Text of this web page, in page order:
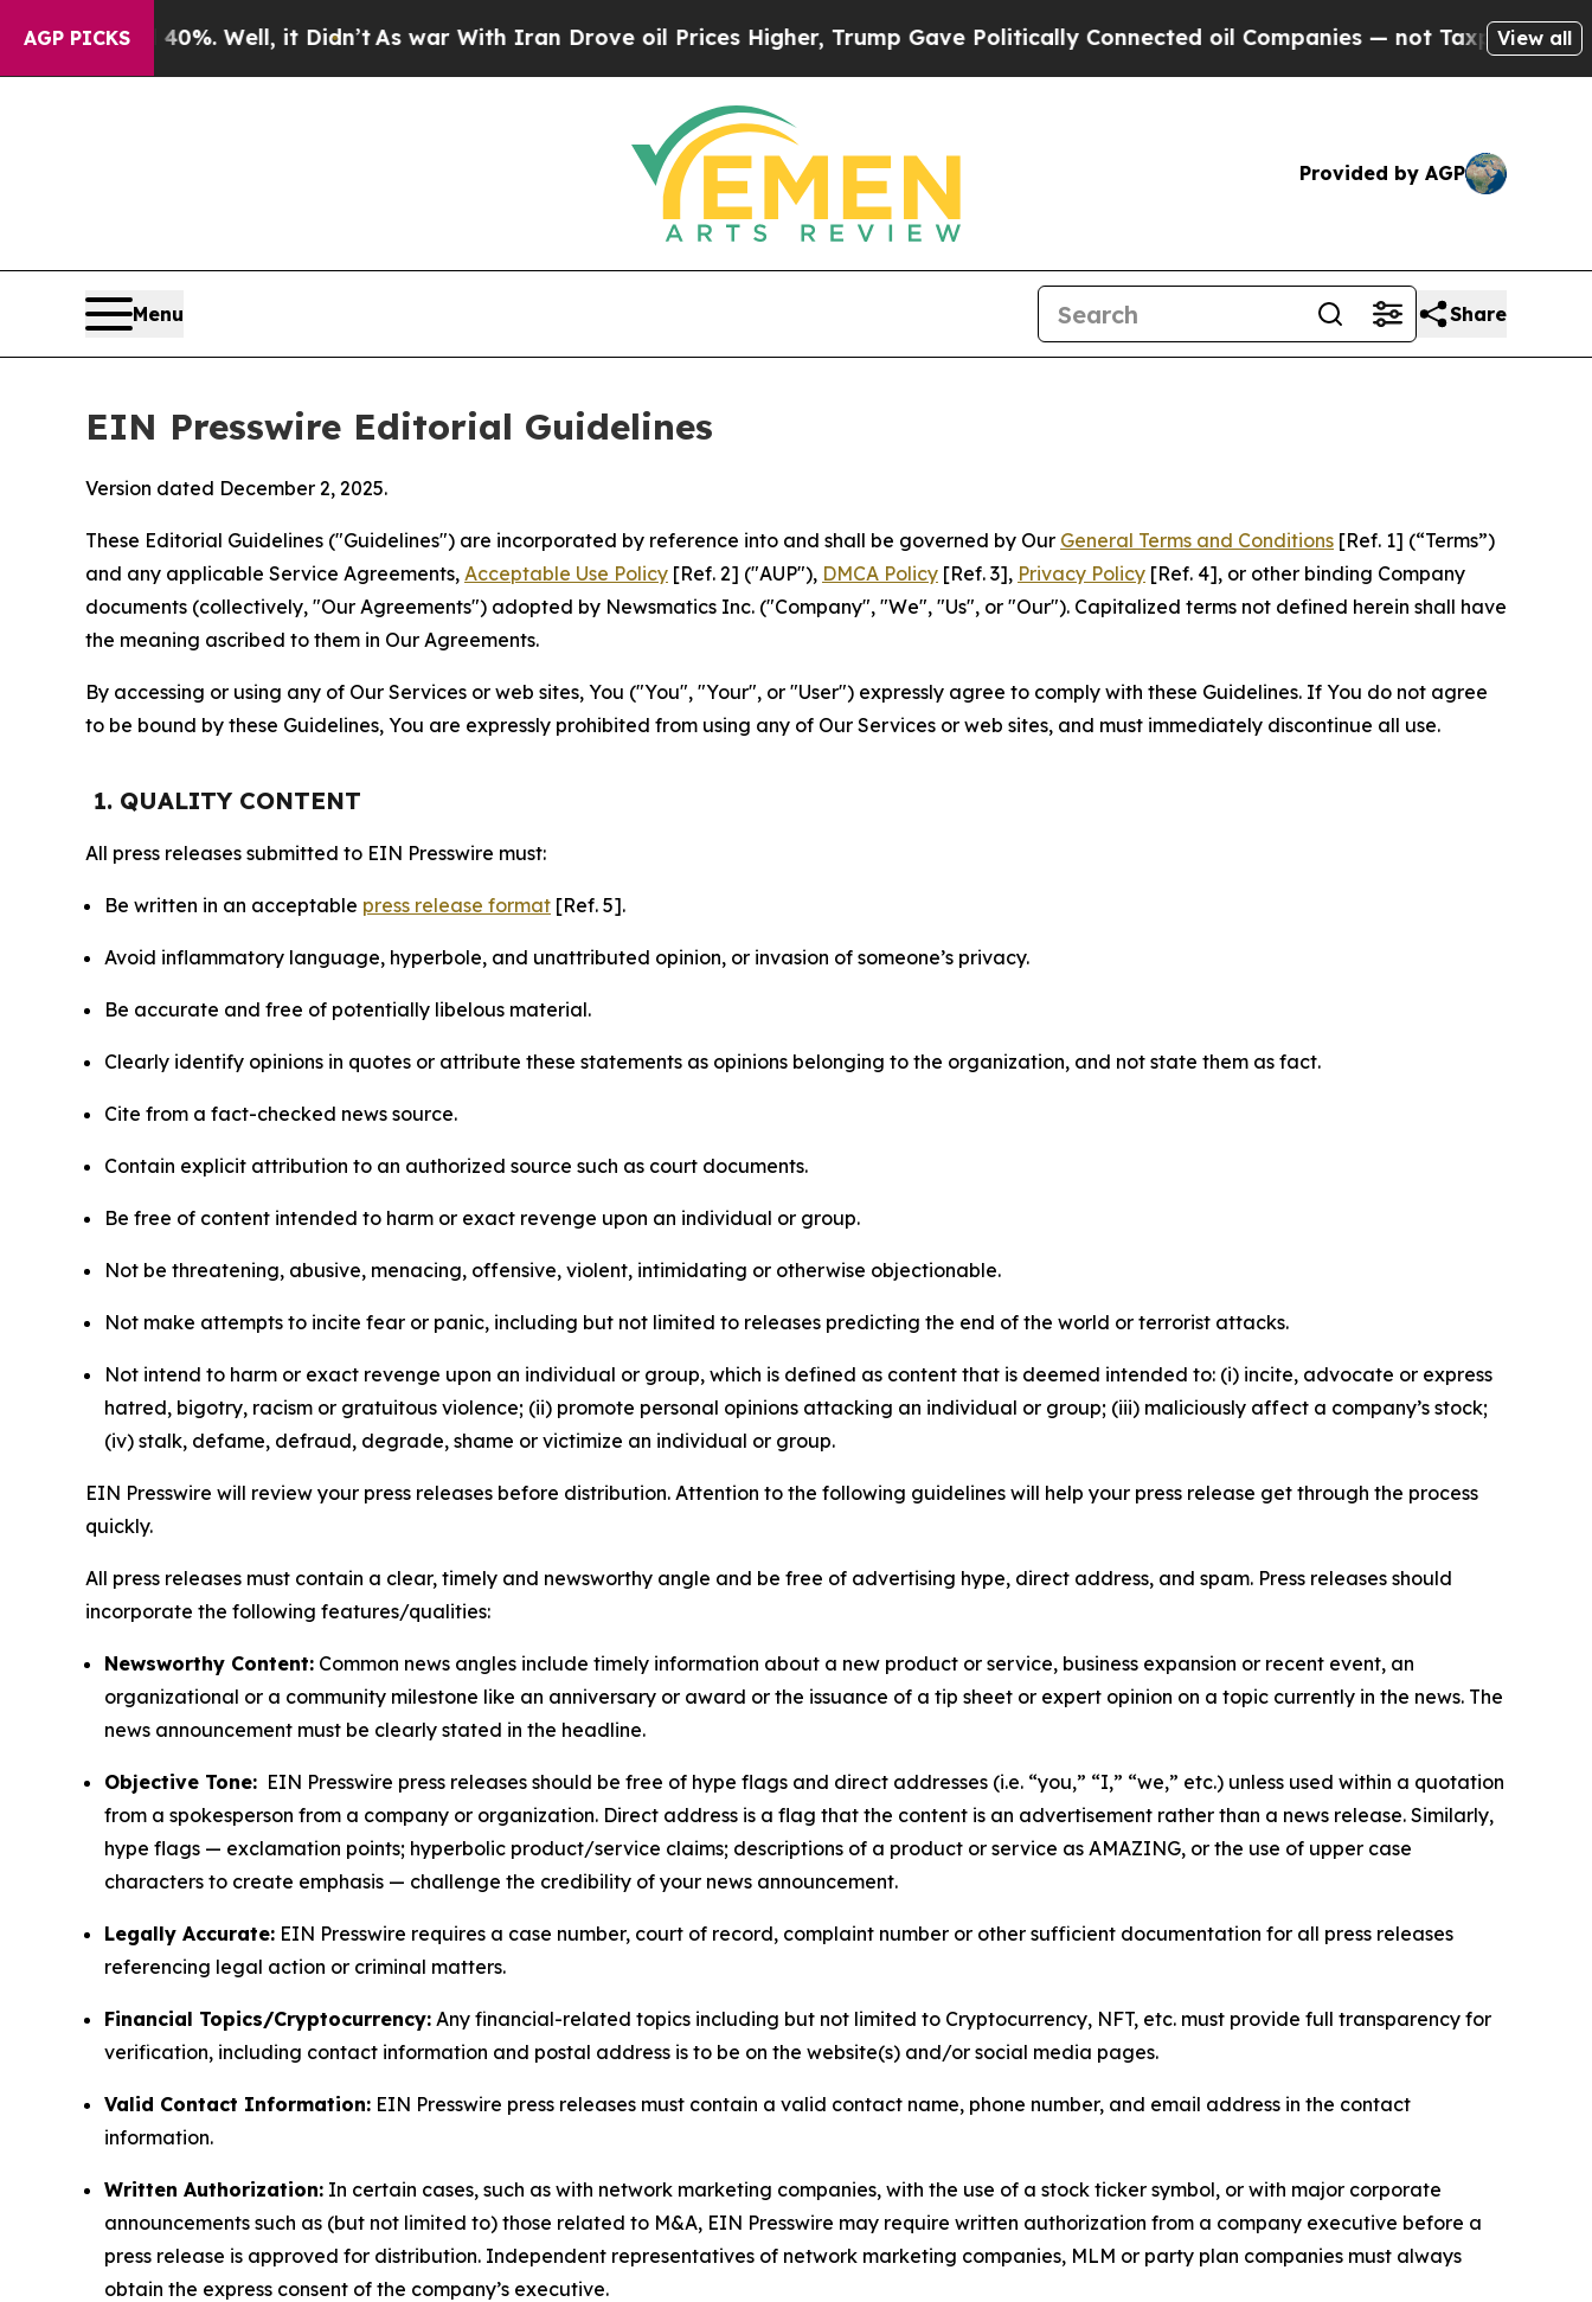
AGP PICKS
Well, it Didn’t As war With Iran Drove oil Prices Higher, Trump Gave Politically Connected oil Companies — not Taxpayers — the Chance to
View all
Provided by AGP
Menu Share
EIN Presswire Editorial Guidelines
Version dated December 2, 2025.
These Editorial Guidelines ("Guidelines") are incorporated by reference into and shall be governed by Our General Terms and Conditions [Ref. 1] (“Terms”)
and any applicable Service Agreements, Acceptable Use Policy [Ref. 2] ("AUP"), DMCA Policy [Ref. 3], Privacy Policy [Ref. 4], or other binding Company
documents (collectively, "Our Agreements") adopted by Newsmatics Inc. ("Company", "We", "Us", or "Our"). Capitalized terms not defined herein shall have
the meaning ascribed to them in Our Agreements.
By accessing or using any of Our Services or web sites, You ("You", "Your", or "User") expressly agree to comply with these Guidelines. If You do not agree
to be bound by these Guidelines, You are expressly prohibited from using any of Our Services or web sites, and must immediately discontinue all use.
1. QUALITY CONTENT
All press releases submitted to EIN Presswire must:
Be written in an acceptable press release format [Ref. 5].
Avoid inflammatory language, hyperbole, and unattributed opinion, or invasion of someone’s privacy.
Be accurate and free of potentially libelous material.
Clearly identify opinions in quotes or attribute these statements as opinions belonging to the organization, and not state them as fact.
Cite from a fact-checked news source.
Contain explicit attribution to an authorized source such as court documents.
Be free of content intended to harm or exact revenge upon an individual or group.
Not be threatening, abusive, menacing, offensive, violent, intimidating or otherwise objectionable.
Not make attempts to incite fear or panic, including but not limited to releases predicting the end of the world or terrorist attacks.
Not intend to harm or exact revenge upon an individual or group, which is defined as content that is deemed intended to: (i) incite, advocate or express
hatred, bigotry, racism or gratuitous violence; (ii) promote personal opinions attacking an individual or group; (iii) maliciously affect a company’s stock;
(iv) stalk, defame, defraud, degrade, shame or victimize an individual or group.
EIN Presswire will review your press releases before distribution. Attention to the following guidelines will help your press release get through the process
quickly.
All press releases must contain a clear, timely and newsworthy angle and be free of advertising hype, direct address, and spam. Press releases should
incorporate the following features/qualities:
Newsworthy Content: Common news angles include timely information about a new product or service, business expansion or recent event, an
organizational or a community milestone like an anniversary or award or the issuance of a tip sheet or expert opinion on a topic currently in the news. The
news announcement must be clearly stated in the headline.
Objective Tone: EIN Presswire press releases should be free of hype flags and direct addresses (i.e. “you,” “I,” “we,” etc.) unless used within a quotation
from a spokesperson from a company or organization. Direct address is a flag that the content is an advertisement rather than a news release. Similarly,
hype flags — exclamation points; hyperbolic product/service claims; descriptions of a product or service as AMAZING, or the use of upper case
characters to create emphasis — challenge the credibility of your news announcement.
Legally Accurate: EIN Presswire requires a case number, court of record, complaint number or other sufficient documentation for all press releases
referencing legal action or criminal matters.
Financial Topics/Cryptocurrency: Any financial-related topics including but not limited to Cryptocurrency, NFT, etc. must provide full transparency for
verification, including contact information and postal address is to be on the website(s) and/or social media pages.
Valid Contact Information: EIN Presswire press releases must contain a valid contact name, phone number, and email address in the contact
information.
Written Authorization: In certain cases, such as with network marketing companies, with the use of a stock ticker symbol, or with major corporate
announcements such as (but not limited to) those related to M&A, EIN Presswire may require written authorization from a company executive before a
press release is approved for distribution. Independent representatives of network marketing companies, MLM or party plan companies must always
obtain the express consent of the company’s executive.